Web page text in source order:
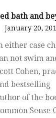
bath and
January 20,
either case
not swim
Cohen,
bestselling
of the
Sense